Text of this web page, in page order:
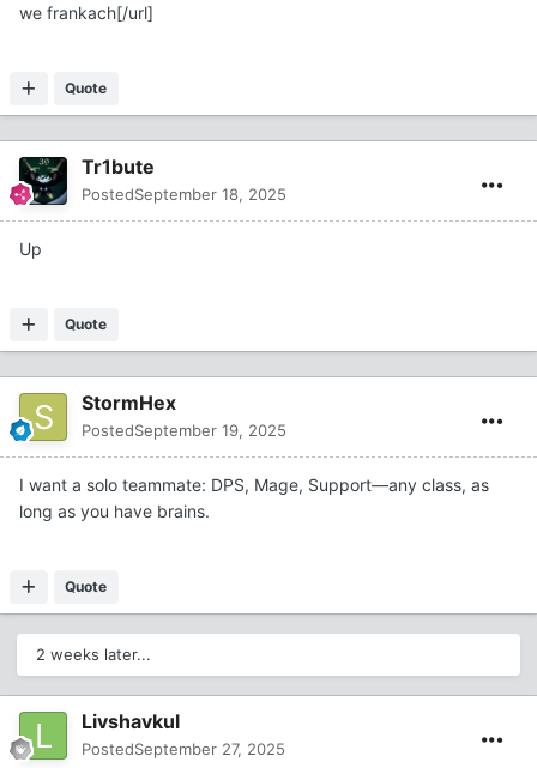
we frankach[/url]
Quote
Tr1bute
PostedSeptember 18, 2025
Up
Quote
StormHex
PostedSeptember 19, 2025
I want a solo teammate: DPS, Mage, Support—any class, as
long as you have brains.
Quote
2 weeks later...
Livshavkul
PostedSeptember 27, 2025